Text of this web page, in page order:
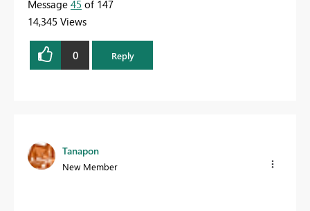
Message 45 of 147
14,345 Views
0 Reply
Tanapon
New Member